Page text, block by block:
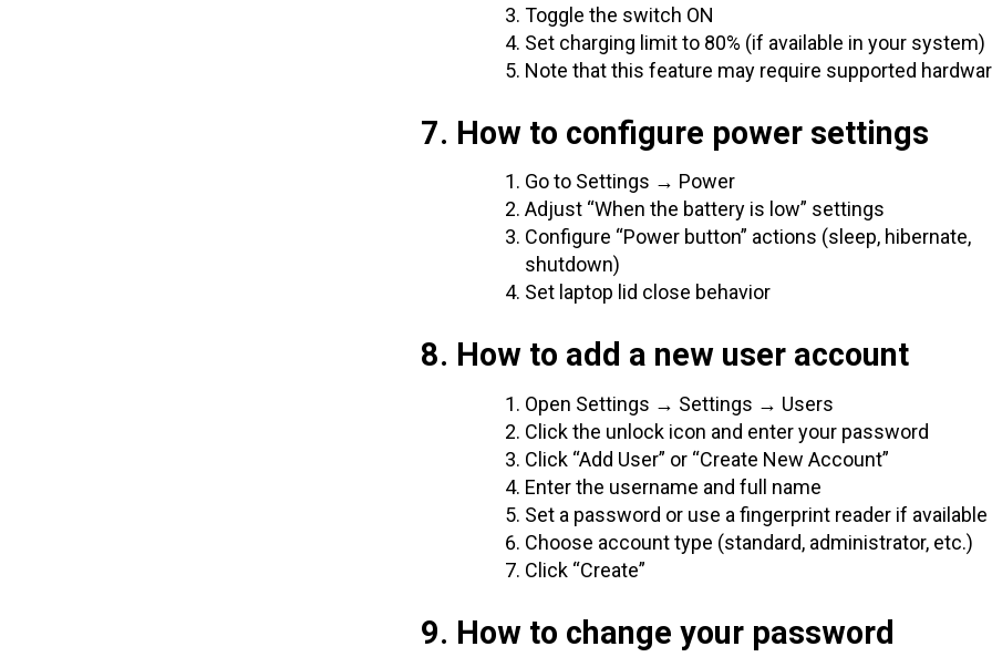
Toggle the switch ON
Set charging limit to 80% (if available in your system)
Note that this feature may require supported
7. How to configure power settings
Go to Settings → Power
Adjust “When the battery is low” settings
Configure “Power button” actions (sleep, hibernate,
shutdown)
Set laptop lid close behavior
8. How to add a new user account
Open Settings → Settings → Users
Click the unlock icon and enter your password
Click “Add User” or “Create New Account”
Enter the username and full name
Set a password or use a fingerprint reader if available
Choose account type (standard, administrator, etc.)
Click “Create”
9. How to change your password